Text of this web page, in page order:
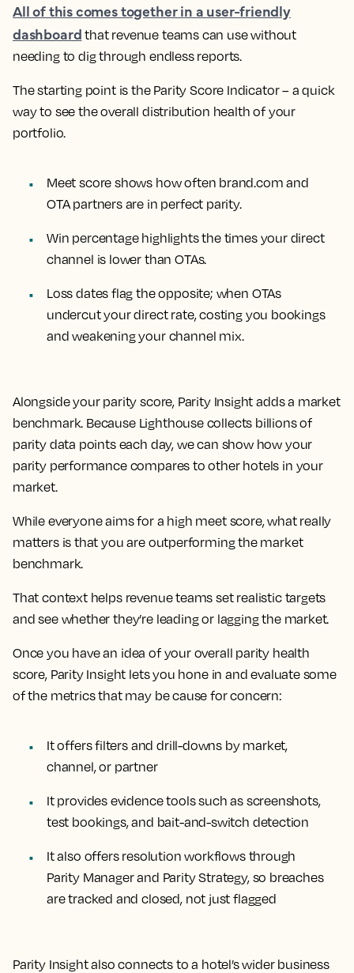
All of this comes together in a user-friendly
dashboard that revenue teams can use without
needing to dig through endless reports.
The starting point is the Parity Score Indicator – a quick
way to see the overall distribution health of your
portfolio.
Meet score shows how often brand.com and
OTA partners are in perfect parity.
Win percentage highlights the times your direct
channel is lower than OTAs.
Loss dates flag the opposite; when OTAs
undercut your direct rate, costing you bookings
and weakening your channel mix.
Alongside your parity score, Parity Insight adds a market
benchmark. Because Lighthouse collects billions of
parity data points each day, we can show how your
parity performance compares to other hotels in your
market.
While everyone aims for a high meet score, what really
matters is that you are outperforming the market
benchmark.
That context helps revenue teams set realistic targets
and see whether they’re leading or lagging the market.
Once you have an idea of your overall parity health
score, Parity Insight lets you hone in and evaluate some
of the metrics that may be cause for concern:
It offers filters and drill-downs by market,
channel, or partner
It provides evidence tools such as screenshots,
test bookings, and bait-and-switch detection
It also offers resolution workflows through
Parity Manager and Parity Strategy, so breaches
are tracked and closed, not just flagged
Parity Insight also connects to a hotel’s wider business